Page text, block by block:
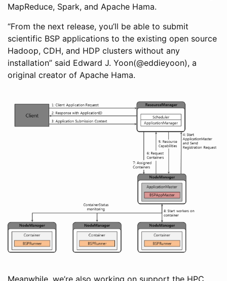
MapReduce, Spark, and Apache Hama.
“From the next release, you’ll be able to submit
scientific BSP applications to the existing open source
Hadoop, CDH, and HDP clusters without any
installation” said Edward J. Yoon(@eddieyoon), a
original creator of Apache Hama.
Meanwhile, we’re also working on support the HPC